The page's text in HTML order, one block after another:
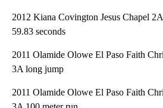
2012 Kiana Covington Jesus Chapel
59.83 seconds
2011 Olamide Olowe El Paso Faith
3A long jump
2011 Olamide Olowe El Paso Faith